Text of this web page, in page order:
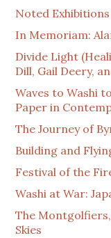
Noted Exhibitions
In Memoriam:
Divide Light
Dill, Gail Deery,
Waves to Washi
Paper in
The Journey of
Building and
Festival of the
Washi at War:
The
Skies